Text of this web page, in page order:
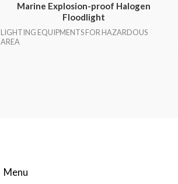
Marine Explosion-proof Halogen
Floodlight
LIGHTING EQUIPMENTS FOR HAZARDOUS
AREA
Menu